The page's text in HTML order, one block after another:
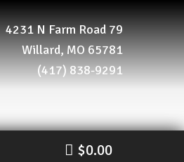
4231 N Farm Road 79
Willard, MO 65781
(417) 838-9291
$0.00